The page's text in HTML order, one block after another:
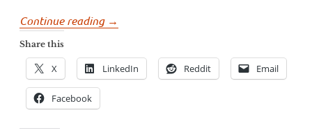
Continue reading “What
the
word
→
Share this
X LinkedIn Reddit Email
Facebook